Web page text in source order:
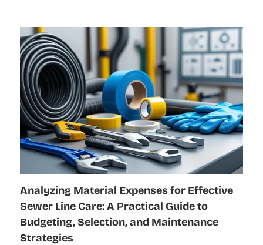
Analyzing Material Expenses for Effective
Sewer Line Care: A Practical Guide to
Budgeting, Selection, and Maintenance
Strategies